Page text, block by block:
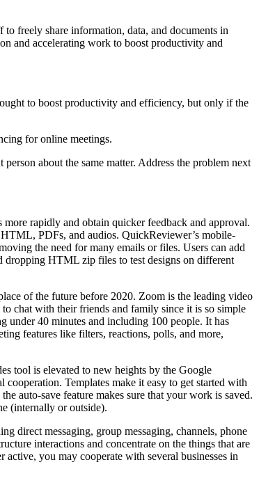
freely share information, data, and documents in
and accelerating work to boost productivity and
to boost productivity and efficiency, but only if the
for online meetings.
about the same matter. Address the problem next
rapidly and obtain quicker feedback and approval.
PDFs, and audios. QuickReviewer’s mobile-
the need for many emails or files. Users can add
dropping HTML zip files to test designs on different
of the future before 2020. Zoom is the leading video
chat with their friends and family since it is so simple
under 40 minutes and including 100 people. It has
features like filters, reactions, polls, and more,
tool is elevated to new heights by the Google
Templates make it easy to get started with
auto-save feature makes sure that your work is saved.
(internally or outside).
direct messaging, group messaging, channels, phone
interactions and concentrate on the things that are
you may cooperate with several businesses in